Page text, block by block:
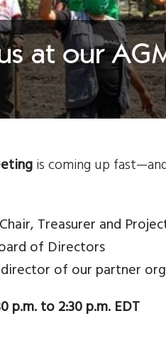
at our
is coming up
Treasurer and
of Directors
director of our partner
p.m. to 2:30 p.m. EDT